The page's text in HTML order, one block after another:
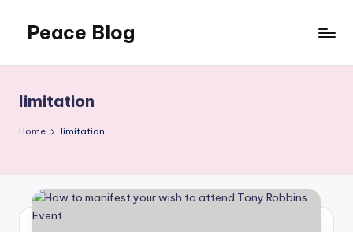
content
Peace Blog
Peace
Like
This
limitation
Home limitation